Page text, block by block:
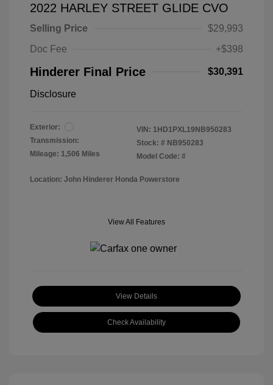
2022 HARLEY STREET GLIDE CVO
Selling Price
$29,993
Doc Fee
+$398
Hinderer Final Price $30,391
Disclosure
Exterior:
Transmission:
Mileage: 1,506 Miles
VIN: 1HD1PXL19NB950283
Stock: # NB950283
Model Code: #
Location: John Hinderer Honda Powerstore
View All Features
View Details
Check Availability